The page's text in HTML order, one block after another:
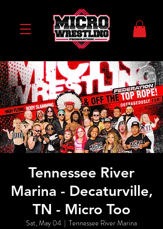
Tennessee River
Marina - Decaturville,
TN - Micro Too
Sat, May 04
  |
Tennessee River Marina